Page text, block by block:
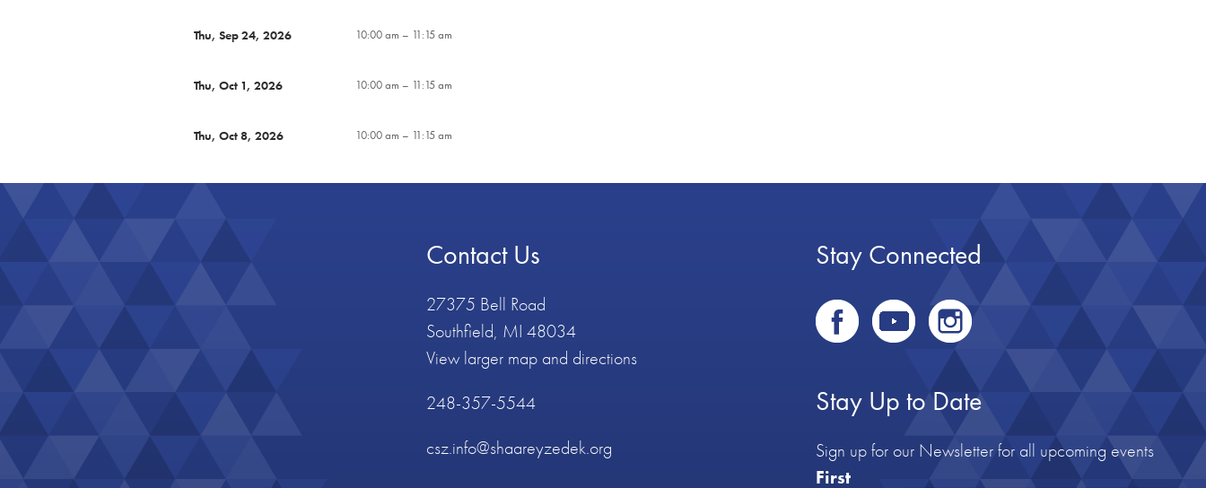
Thu, Sep 24, 2026 10:00 am – 11:15 am
Thu, Oct 1, 2026 10:00 am – 11:15 am
Thu, Oct 8, 2026 10:00 am – 11:15 am
Contact Us
27375 Bell Road
Southfield, MI 48034
View larger map and directions
248-357-5544
csz.info@shaareyzedek.org
Stay Connected
Stay Up to Date
Sign up for our Newsletter for all upcoming events
First